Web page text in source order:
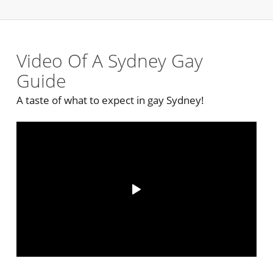
Video Of A Sydney Gay
Guide
A taste of what to expect in gay Sydney!